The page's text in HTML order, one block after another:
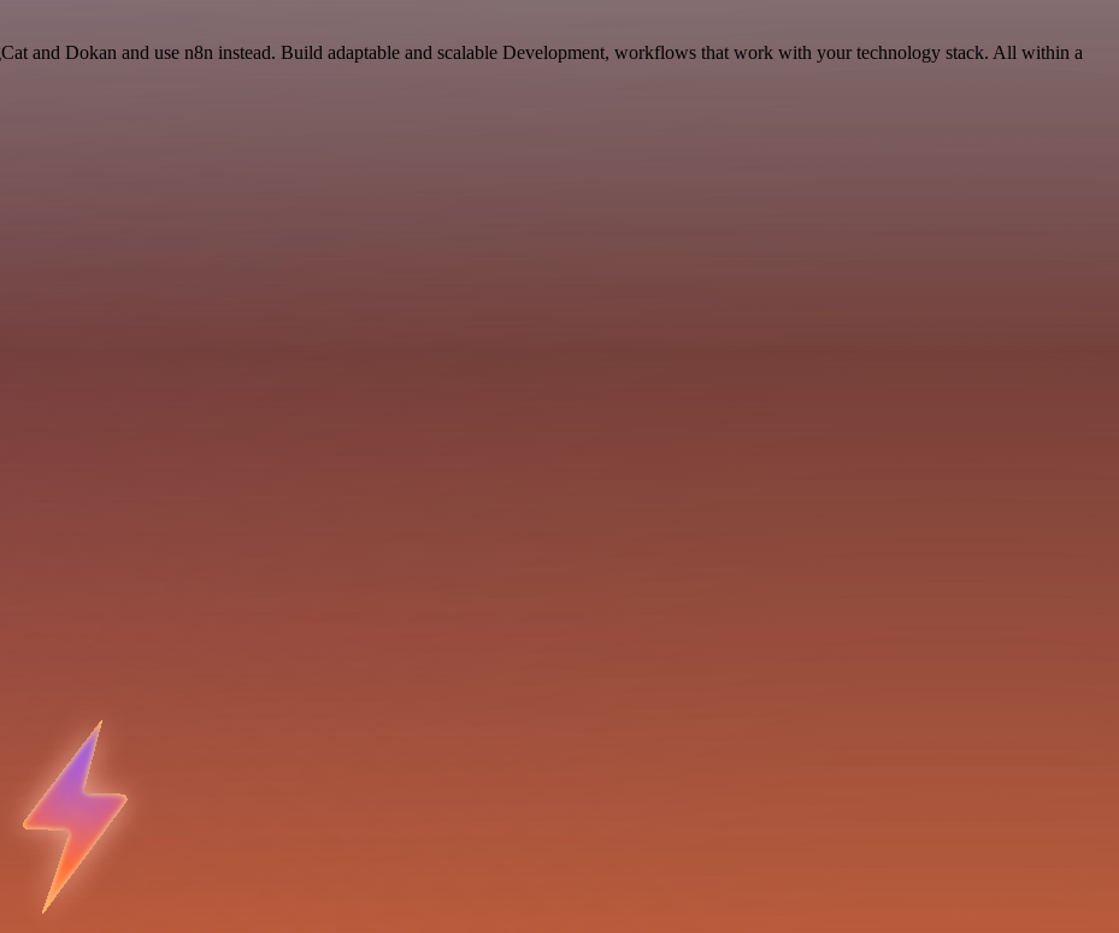
and Dokan and use n8n instead. Build adaptable and scalable Development, workflows that work with your technology stack. All within a